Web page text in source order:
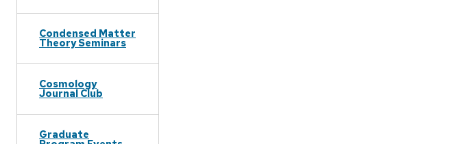
Condensed Matter
Theory Seminars
Cosmology
Journal Club
Graduate